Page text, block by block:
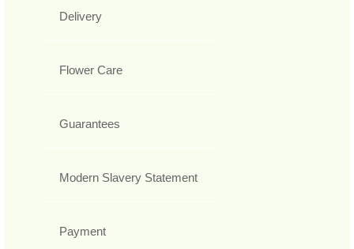
Delivery
Flower Care
Guarantees
Modern Slavery Statement
Payment